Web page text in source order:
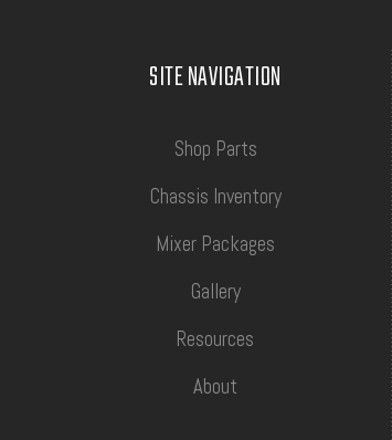
SITE NAVIGATION
Shop Parts
Chassis Inventory
Mixer Packages
Gallery
Resources
About